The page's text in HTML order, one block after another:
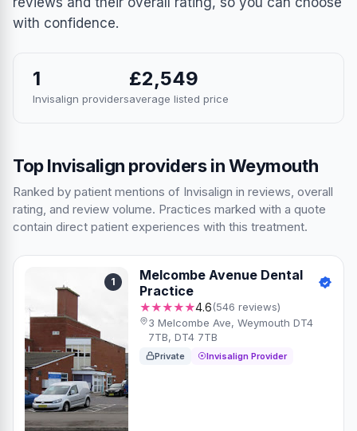
with confidence.
1
Invisalign providers
£2,549
average listed price
Top Invisalign providers in Weymouth
Ranked by patient mentions of Invisalign in reviews, overall
rating, and review volume. Practices marked with a quote
contain direct patient experiences with this treatment.
1
Melcombe Avenue Dental
Practice
★★★★★4.6(546 reviews)
3 Melcombe Ave, Weymouth DT4
7TB, DT4 7TB
Private Invisalign Provider